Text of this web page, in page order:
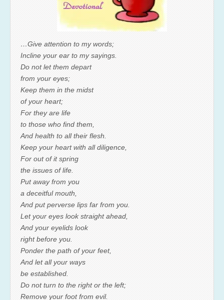
…Give attention to my words;
Incline your ear to my sayings.
Do not let them depart
from your eyes;
Keep them in the midst
of your heart;
For they are life
to those who find them,
And health to all their flesh.
Keep your heart with all diligence,
For out of it spring
the issues of life.
Put away from you
a deceitful mouth,
And put perverse lips far from you.
Let your eyes look straight ahead,
And your eyelids look
right before you.
Ponder the path of your feet,
And let all your ways
be established.
Do not turn to the right or the left;
Remove your foot from evil.